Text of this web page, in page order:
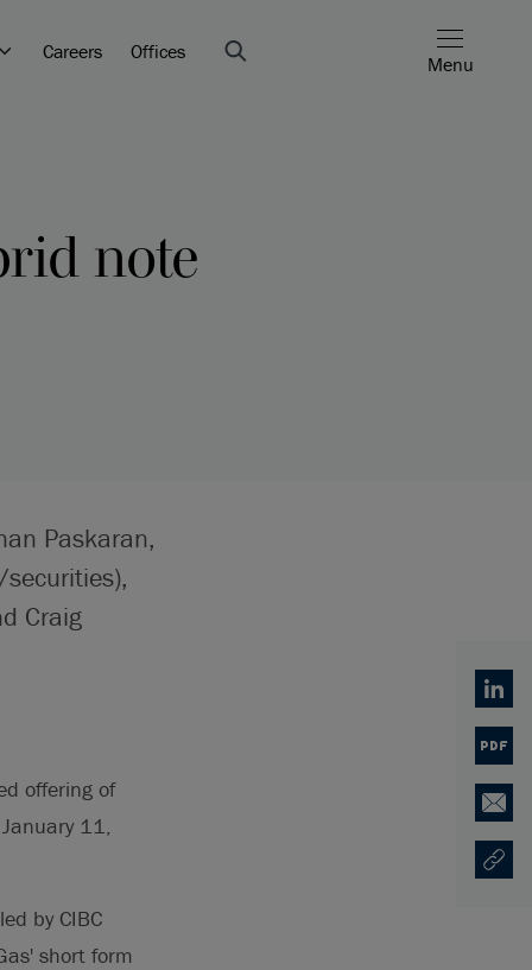
Careers Offices
Menu
note
Paskaran,
Craig
offering of
11,
by CIBC
short form
PDF
Email
Copy